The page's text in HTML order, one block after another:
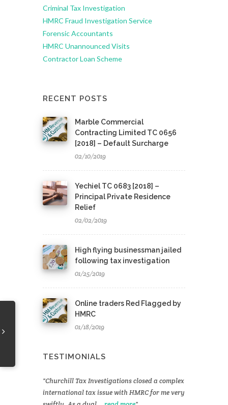
Criminal Tax Investigation
HMRC Fraud Investigation Service
Forensic Accountants
HMRC Unannounced Visits
Contractor Loan Scheme
RECENT POSTS
Marble Commercial
Contracting Limited TC 0656
[2018] – Default Surcharge
02/10/2019
Yechiel TC 0683 [2018] –
Principal Private Residence
Relief
02/02/2019
High flying businessman jailed
following tax investigation
01/25/2019
Online traders Red Flagged by
HMRC
01/18/2019
TESTIMONIALS
Churchill Tax Investigations closed a complex
international tax issue with HMRC for me very